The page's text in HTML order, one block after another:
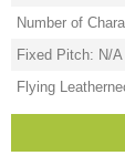
Number of
Fixed Pitch: N/A
Flying